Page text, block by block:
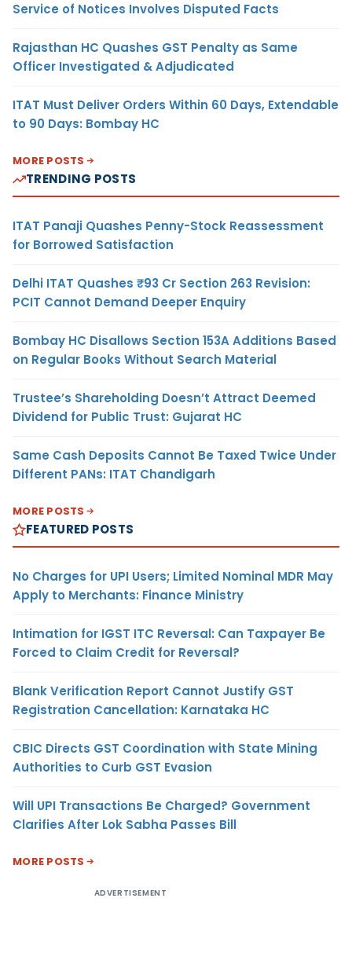
Service of Notices Involves Disputed Facts
Rajasthan HC Quashes GST Penalty as Same
Officer Investigated & Adjudicated
ITAT Must Deliver Orders Within 60 Days, Extendable
to 90 Days: Bombay HC
MORE POSTS
TRENDING POSTS
ITAT Panaji Quashes Penny-Stock Reassessment
for Borrowed Satisfaction
Delhi ITAT Quashes ₹93 Cr Section 263 Revision:
PCIT Cannot Demand Deeper Enquiry
Bombay HC Disallows Section 153A Additions Based
on Regular Books Without Search Material
Trustee’s Shareholding Doesn’t Attract Deemed
Dividend for Public Trust: Gujarat HC
Same Cash Deposits Cannot Be Taxed Twice Under
Different PANs: ITAT Chandigarh
MORE POSTS
FEATURED POSTS
No Charges for UPI Users; Limited Nominal MDR May
Apply to Merchants: Finance Ministry
Intimation for IGST ITC Reversal: Can Taxpayer Be
Forced to Claim Credit for Reversal?
Blank Verification Report Cannot Justify GST
Registration Cancellation: Karnataka HC
CBIC Directs GST Coordination with State Mining
Authorities to Curb GST Evasion
Will UPI Transactions Be Charged? Government
Clarifies After Lok Sabha Passes Bill
MORE POSTS
ADVERTISEMENT